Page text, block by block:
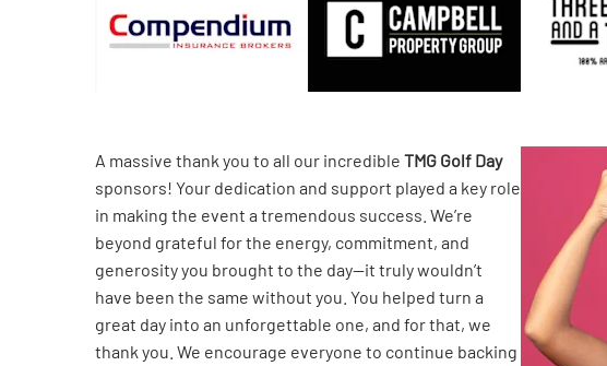
A massive thank you to all our incredible TMG Golf Day
sponsors! Your dedication and support played a key role
in making the event a tremendous success. We’re
beyond grateful for the energy, commitment, and
generosity you brought to the day—it truly wouldn’t
have been the same without you. You helped turn a
great day into an unforgettable one, and for that, we
thank you. We encourage everyone to continue backing